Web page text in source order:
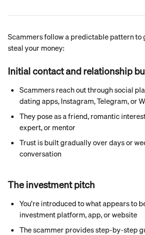
Scammers follow a predictable pattern to
steal your money:
Initial contact and relationship
Scammers reach out through social
dating apps, Instagram, Telegram, or
They pose as a friend, romantic
expert, or mentor
Trust is built gradually over days or
conversation
The investment pitch
You're introduced to what appears to
investment platform, app, or website
The scammer provides step-by-step